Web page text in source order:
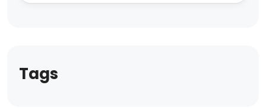
Tags